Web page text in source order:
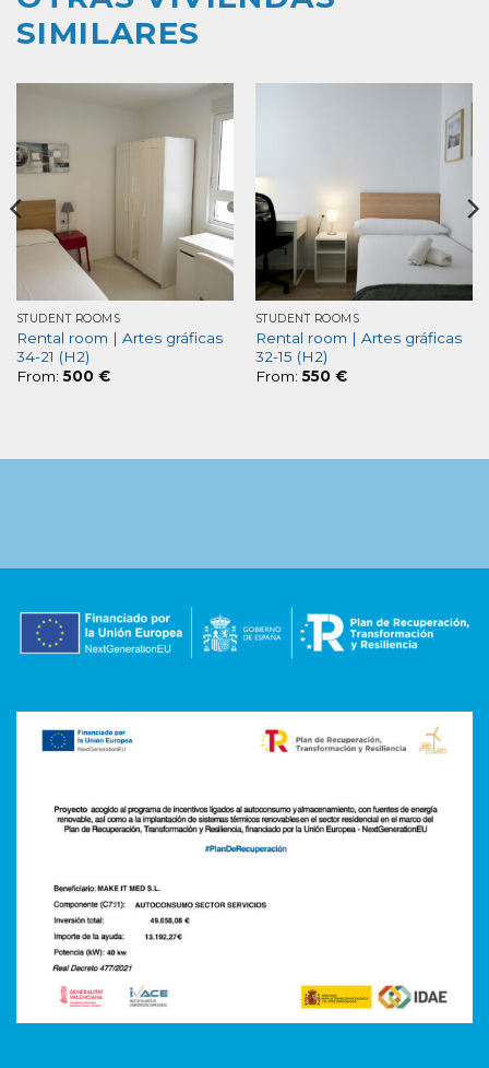
SIMILARES
STUDENT ROOMS
Rental room | Artes gráficas
34-21 (H2)
From:500 €
STUDENT ROOMS
Rental room | Artes gráficas
32-15 (H2)
From:550 €